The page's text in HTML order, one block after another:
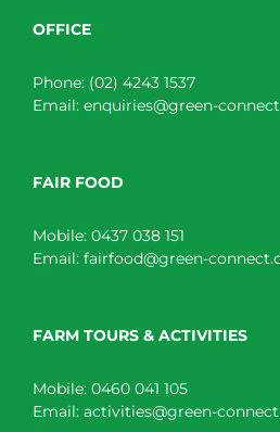
OFFICE
Phone: (02) 4243 1537
Email: enquiries@green-
FAIR FOOD
Mobile: 0437 038 151
Email: fairfood@green-
FARM TOURS & ACTIVITIES
Mobile: 0460 041 105
Email: activities@green-